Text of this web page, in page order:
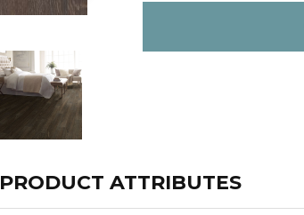
PRODUCT ATTRIBUTES